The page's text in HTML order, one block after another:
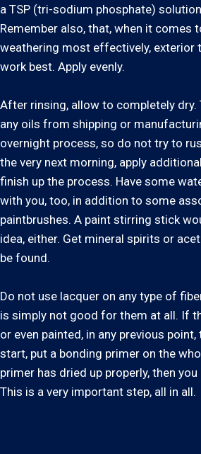
a TSP (tri-sodium phosphate)
Remember also, that, when it comes
weathering most effectively, exterior
work best. Apply evenly.
After rinsing, allow to completely dry.
any oils from shipping or
overnight process, so do not try to
the very next morning, apply
finish up the process. Have some
with you, too, in addition to some
paintbrushes. A paint stirring stick
idea, either. Get mineral spirits or
be found.
Do not use lacquer on any type of
is simply not good for them at all. If
or even painted, in any previous
start, put a bonding primer on the
primer has dried up properly, then
This is a very important step, all in all.